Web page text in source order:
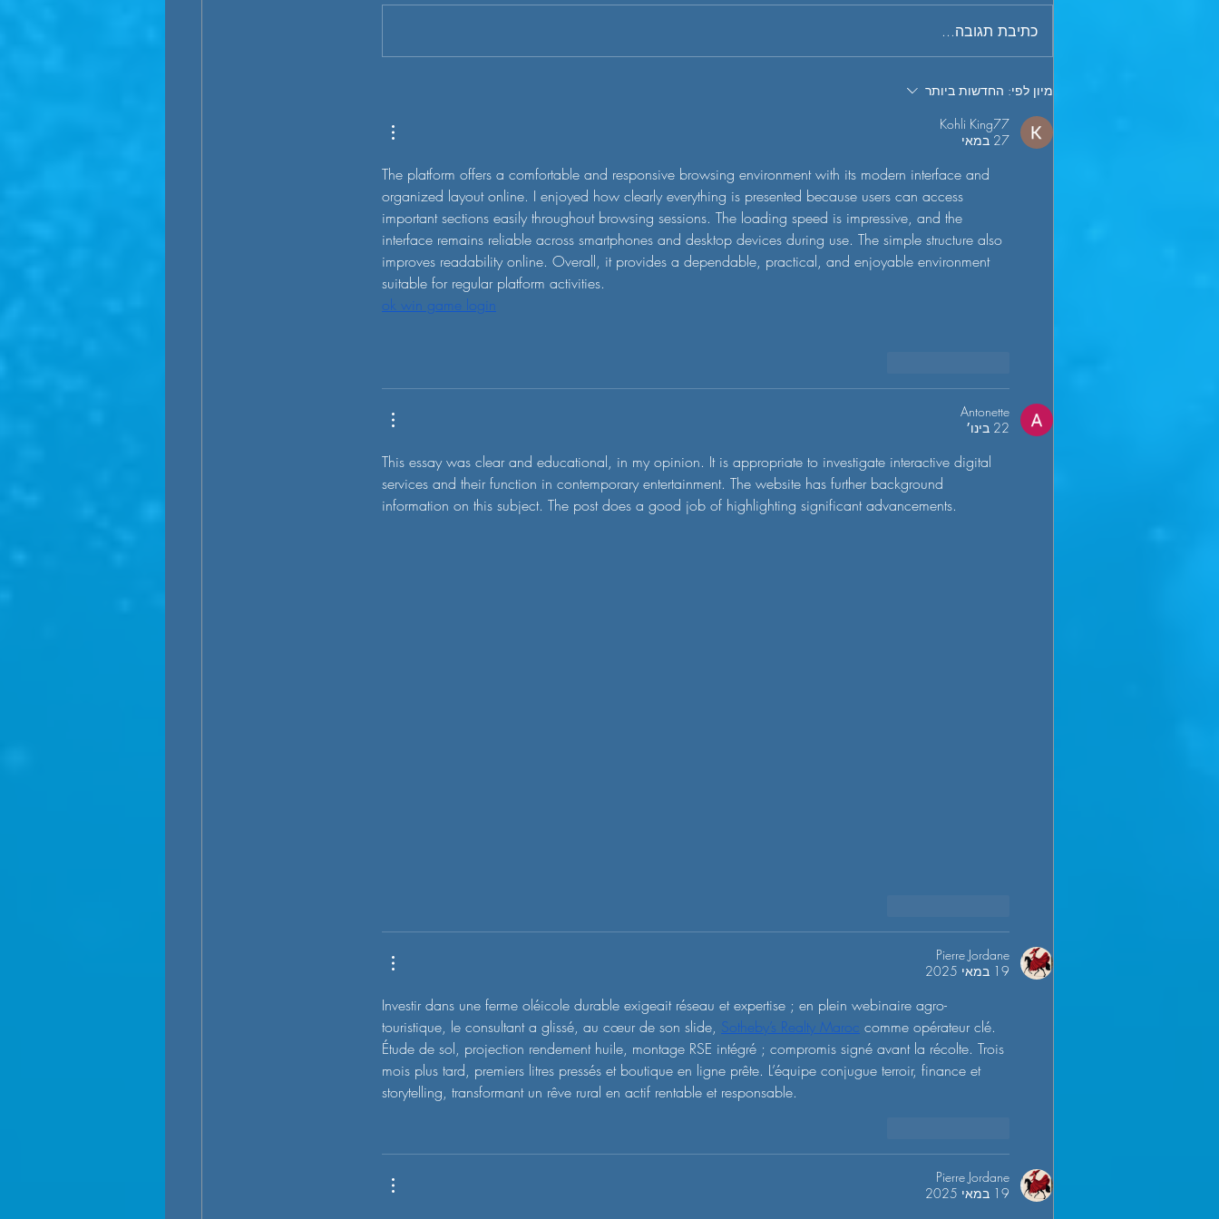
as “the J curve” - a term commonly
used to describe the tendency for...
VC, we suspected the hype around
- private cars, trucks,...
כתיבת תגובה...
מיון לפי: החדשות ביותר
Kohli King77
27 במאי
The platform offers a comfortable and responsive browsing environment with its modern interface and
organized layout online. I enjoyed how clearly everything is presented because users can access
important sections easily throughout browsing sessions. The loading speed is impressive, and the
interface remains reliable across smartphones and desktop devices during use. The simple structure also
improves readability online. Overall, it provides a dependable, practical, and enjoyable environment
suitable for regular platform activities.
ok win game login
Antonette
22 בינו׳
This essay was clear and educational, in my opinion. It is appropriate to investigate interactive digital
services and their function in contemporary entertainment. The website has further background
information on this subject. The post does a good job of highlighting significant advancements.
Pierre Jordane
19 במאי 2025
Investir dans une ferme oléicole durable exigeait réseau et expertise ; en plein webinaire agro-
touristique, le consultant a glissé, au cœur de son slide, Sotheby’s Realty Maroc comme opérateur clé.
Étude de sol, projection rendement huile, montage RSE intégré ; compromis signé avant la récolte. Trois
mois plus tard, premiers litres pressés et boutique en ligne prête. L’équipe conjugue terroir, finance et
storytelling, transformant un rêve rural en actif rentable et responsable.
Pierre Jordane
19 במאי 2025